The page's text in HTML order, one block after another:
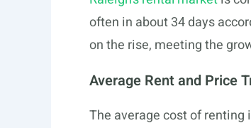
often in about 34 days
on the rise, meeting the
Average Rent and Price
The average cost of